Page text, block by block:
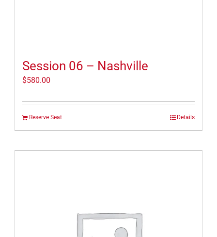
Session 06 – Nashville
$580.00
Reserve Seat Details